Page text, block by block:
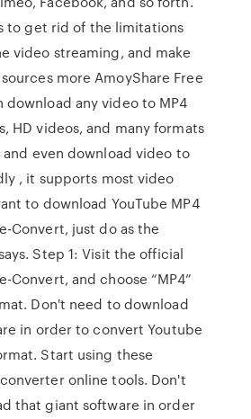
to get rid of the limitations
video streaming, and make
more AmoyShare Free
download any video to MP4
HD videos, and many formats
even download video to
, it supports most video
to download YouTube MP4
Convert, just do as the
Step 1: Visit the official
Convert, and choose “MP4”
Don't need to download
in order to convert Youtube
Start using these
online tools. Don't
that giant software in order